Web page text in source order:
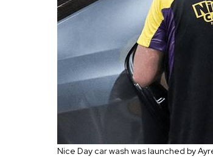
Nice Day car wash was launched by